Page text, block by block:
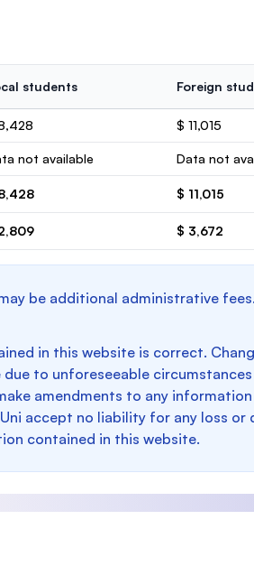
students Foreign
$ 11,015
not available Data not
$ 11,015
$ 3,672
be additional administrative
in this website is correct.
to unforeseeable
amendments to any
accept no liability for any loss or
contained in this website.